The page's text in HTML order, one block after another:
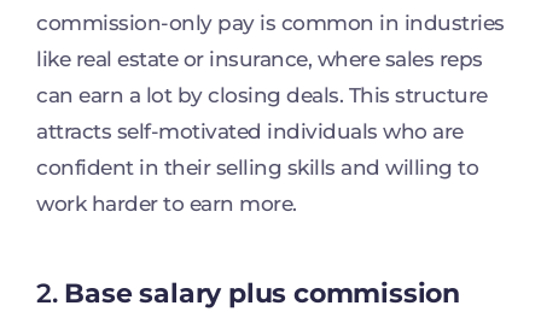
commission-only pay is common in industries
like real estate or insurance, where sales reps
can earn a lot by closing deals. This structure
attracts self-motivated individuals who are
confident in their selling skills and willing to
work harder to earn more.
2. Base salary plus commission